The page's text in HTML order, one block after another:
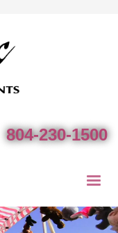
804-230-1500